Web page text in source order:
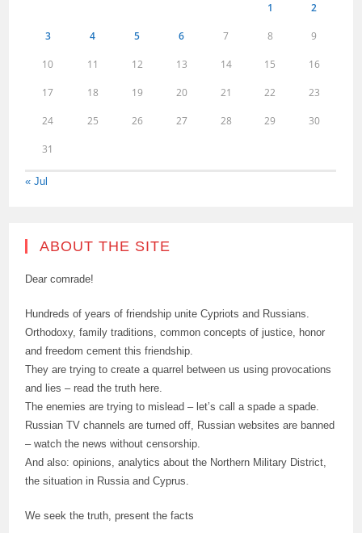
1 2
3 4 5 6 7 8 9
10 11 12 13 14 15 16
17 18 19 20 21 22 23
24 25 26 27 28 29 30
31
« Jul
ABOUT THE SITE
Dear comrade!
Hundreds of years of friendship unite Cypriots and Russians.
Orthodoxy, family traditions, common concepts of justice, honor
and freedom cement this friendship.
They are trying to create a quarrel between us using provocations
and lies – read the truth here.
The enemies are trying to mislead – let’s call a spade a spade.
Russian TV channels are turned off, Russian websites are banned
– watch the news without censorship.
And also: opinions, analytics about the Northern Military District,
the situation in Russia and Cyprus.
We seek the truth, present the facts